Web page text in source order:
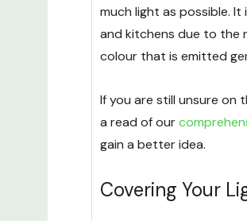
much light as possible.
and kitchens due to the
colour that is emitted
If you are still unsure on
a read of our
gain a better idea.
Covering Your